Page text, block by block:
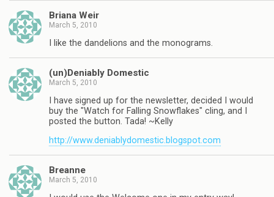
Briana Weir
March 5, 2010
I like the dandelions and the monograms.
(un)Deniably Domestic
March 5, 2010
I have signed up for the newsletter, decided I would
buy the "Watch for Falling Snowflakes" cling, and I
posted the button. Tada! ~Kelly
http://www.deniablydomestic.blogspot.com
Breanne
March 5, 2010